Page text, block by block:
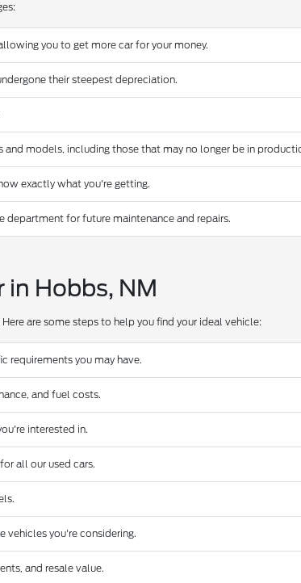
you to get more car for your money.
their steepest depreciation.
and models, including those that may no longer be in
exactly what you're getting.
department for future maintenance and repairs.
Hobbs, NM
are some steps to help you find your ideal vehicle:
requirements you may have.
and fuel costs.
interested in.
all our used cars.
vehicles you're considering.
and resale value.